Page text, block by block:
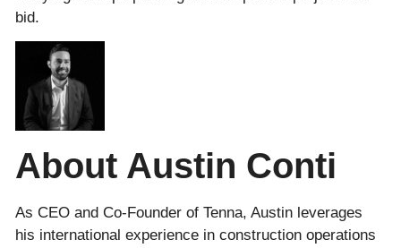
bid.
About Austin Conti
As CEO and Co-Founder of Tenna, Austin leverages
his international experience in construction operations